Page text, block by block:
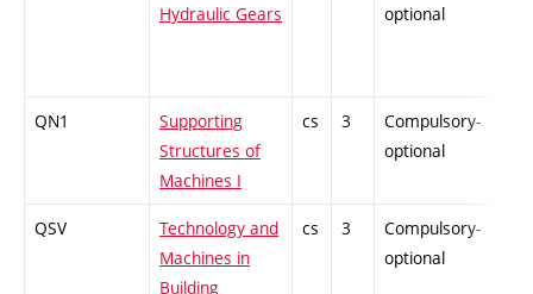
Hydraulic Gears
optional
QN1
Supporting
Structures of
Machines I
cs 3
Compulsory-
optional
QSV
Technology and
Machines in
Building
cs 3
Compulsory-
optional